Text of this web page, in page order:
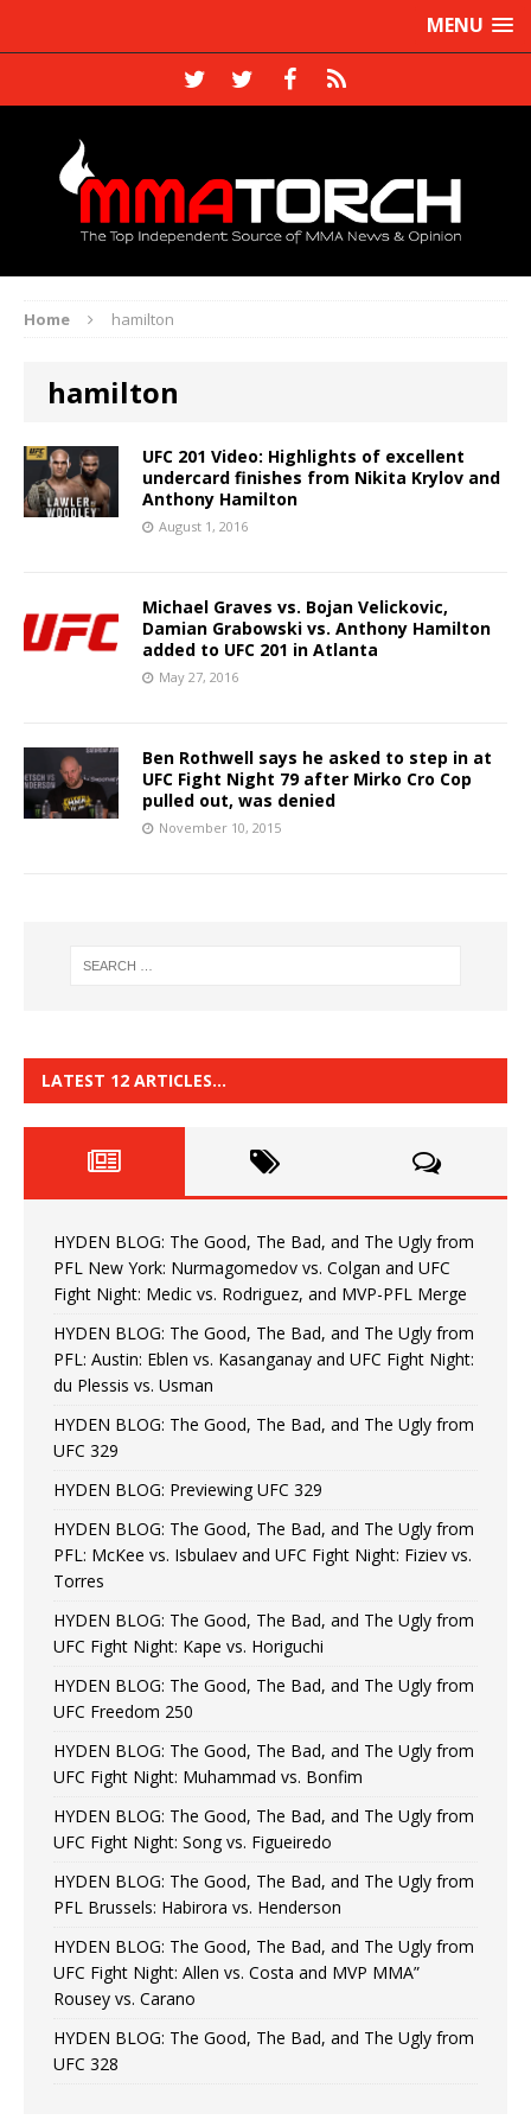
MENU
Home hamilton
hamilton
UFC 201 Video: Highlights of excellent
undercard finishes from Nikita Krylov and
Anthony Hamilton
August 1, 2016
Michael Graves vs. Bojan Velickovic,
Damian Grabowski vs. Anthony Hamilton
added to UFC 201 in Atlanta
May 27, 2016
Ben Rothwell says he asked to step in at
UFC Fight Night 79 after Mirko Cro Cop
pulled out, was denied
November 10, 2015
LATEST 12 ARTICLES…
HYDEN BLOG: The Good, The Bad, and The Ugly from
PFL New York: Nurmagomedov vs. Colgan and UFC
Fight Night: Medic vs. Rodriguez, and MVP-PFL Merge
HYDEN BLOG: The Good, The Bad, and The Ugly from
PFL: Austin: Eblen vs. Kasanganay and UFC Fight Night:
du Plessis vs. Usman
HYDEN BLOG: The Good, The Bad, and The Ugly from
UFC 329
HYDEN BLOG: Previewing UFC 329
HYDEN BLOG: The Good, The Bad, and The Ugly from
PFL: McKee vs. Isbulaev and UFC Fight Night: Fiziev vs.
Torres
HYDEN BLOG: The Good, The Bad, and The Ugly from
UFC Fight Night: Kape vs. Horiguchi
HYDEN BLOG: The Good, The Bad, and The Ugly from
UFC Freedom 250
HYDEN BLOG: The Good, The Bad, and The Ugly from
UFC Fight Night: Muhammad vs. Bonfim
HYDEN BLOG: The Good, The Bad, and The Ugly from
UFC Fight Night: Song vs. Figueiredo
HYDEN BLOG: The Good, The Bad, and The Ugly from
PFL Brussels: Habirora vs. Henderson
HYDEN BLOG: The Good, The Bad, and The Ugly from
UFC Fight Night: Allen vs. Costa and MVP MMA”
Rousey vs. Carano
HYDEN BLOG: The Good, The Bad, and The Ugly from
UFC 328